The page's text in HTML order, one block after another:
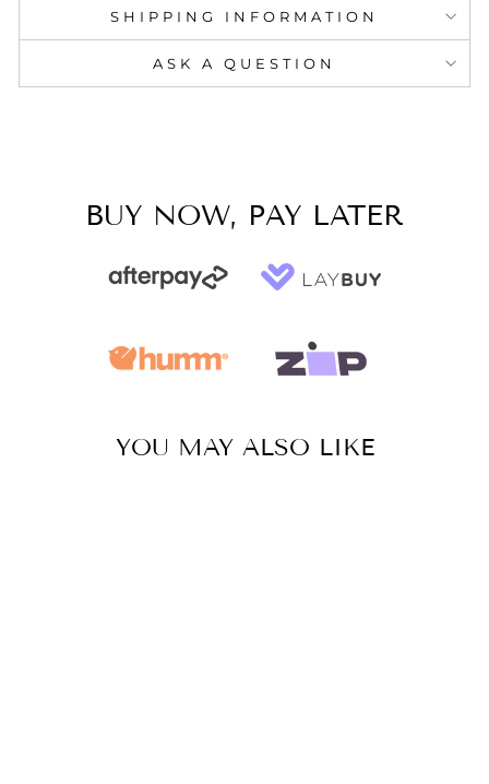
SHIPPING INFORMATION
ASK A QUESTION
BUY NOW, PAY LATER
YOU MAY ALSO LIKE